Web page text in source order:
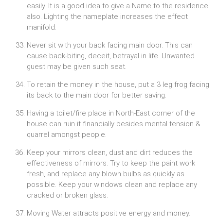
easily. It is a good idea to give a Name to the residence
also. Lighting the nameplate increases the effect
manifold.
Never sit with your back facing main door. This can
cause back-biting, deceit, betrayal in life. Unwanted
guest may be given such seat.
To retain the money in the house, put a 3 leg frog facing
its back to the main door for better saving.
Having a toilet/fire place in North-East corner of the
house can ruin it financially besides mental tension &
quarrel amongst people.
Keep your mirrors clean, dust and dirt reduces the
effectiveness of mirrors. Try to keep the paint work
fresh, and replace any blown bulbs as quickly as
possible. Keep your windows clean and replace any
cracked or broken glass.
Moving Water attracts positive energy and money.